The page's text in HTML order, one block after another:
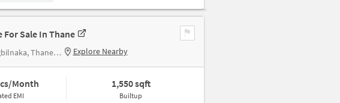
Sale In Thane
Thane, Mumbai. Explore Nearby
Month
EMI
1,550 sqft
Builtup